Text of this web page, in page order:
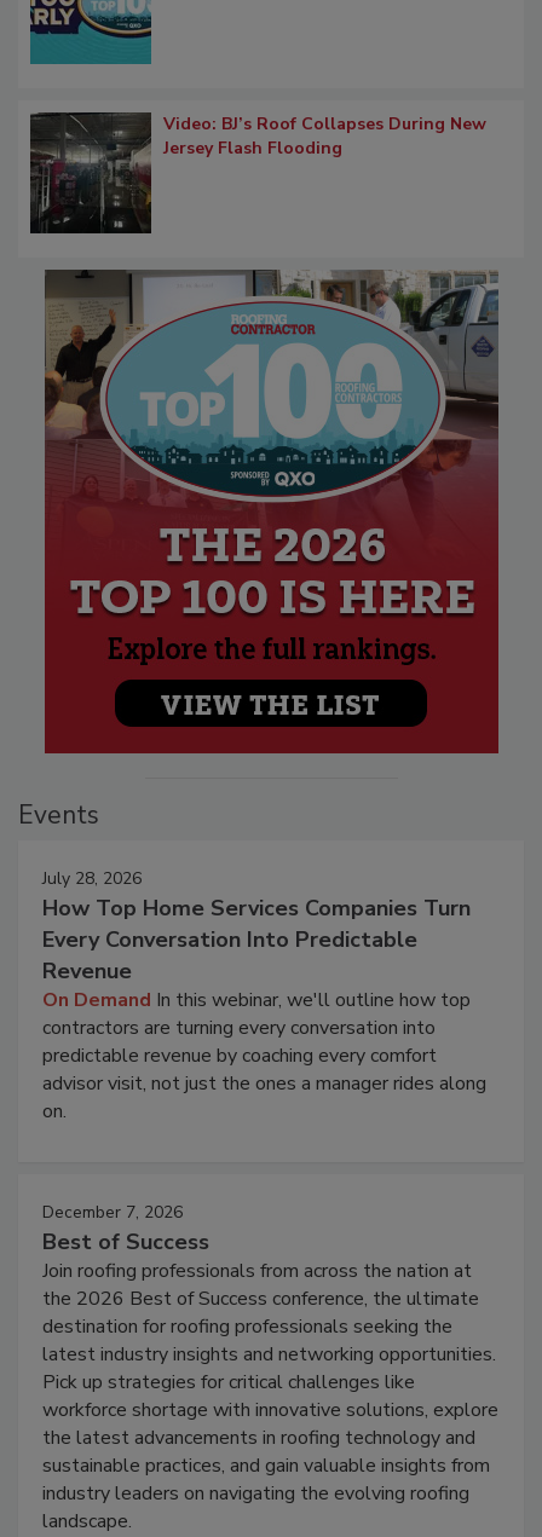
Video: BJ’s Roof Collapses During New
Jersey Flash Flooding
Events
July 28, 2026
How Top Home Services Companies Turn
Every Conversation Into Predictable
Revenue
On Demand In this webinar, we'll outline how top
contractors are turning every conversation into
predictable revenue by coaching every comfort
advisor visit, not just the ones a manager rides along
on.
December 7, 2026
Best of Success
Join roofing professionals from across the nation at
the 2026 Best of Success conference, the ultimate
destination for roofing professionals seeking the
latest industry insights and networking opportunities.
Pick up strategies for critical challenges like
workforce shortage with innovative solutions, explore
the latest advancements in roofing technology and
sustainable practices, and gain valuable insights from
industry leaders on navigating the evolving roofing
landscape.